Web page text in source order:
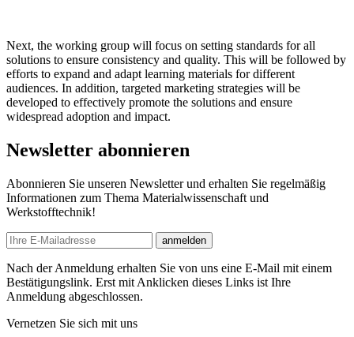
Next, the working group will focus on setting standards for all
solutions to ensure consistency and quality. This will be followed by
efforts to expand and adapt learning materials for different
audiences. In addition, targeted marketing strategies will be
developed to effectively promote the solutions and ensure
widespread adoption and impact.
Newsletter abonnieren
Abonnieren Sie unseren Newsletter und erhalten Sie regelmäßig
Informationen zum Thema Materialwissenschaft und
Werkstofftechnik!
E-mail
anmelden
Nach der Anmeldung erhalten Sie von uns eine E-Mail mit einem
Bestätigungslink. Erst mit Anklicken dieses Links ist Ihre
Anmeldung abgeschlossen.
Vernetzen Sie sich mit uns